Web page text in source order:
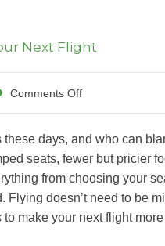
Next Flight
Comments Off
days, and who can
seats, fewer but pricier
from choosing your
Flying doesn’t need to be
make your next flight more